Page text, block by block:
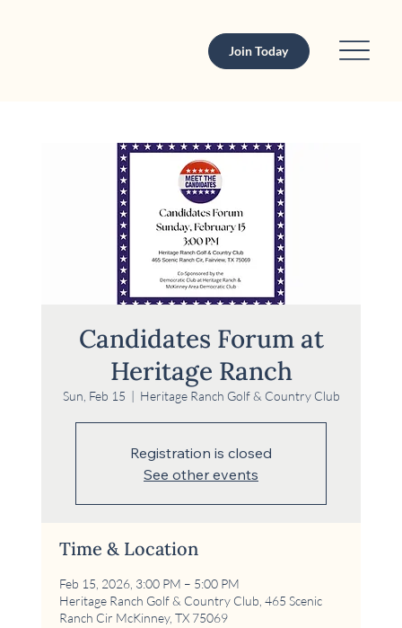
Join Today
Candidates Forum at
Heritage Ranch
Sun, Feb 15
  |
Heritage Ranch Golf & Country Club
Registration is closed
See other events
Time & Location
Feb 15, 2026, 3:00 PM – 5:00 PM
Heritage Ranch Golf & Country Club, 465 Scenic
Ranch Cir McKinney, TX 75069